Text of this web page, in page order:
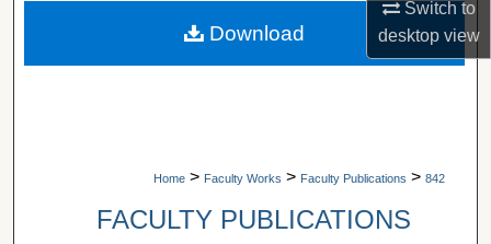
Switch to
desktopview
Digital Commons Network™
Home > Faculty Works > Faculty Publications > 842
FACULTY PUBLICATIONS
Download